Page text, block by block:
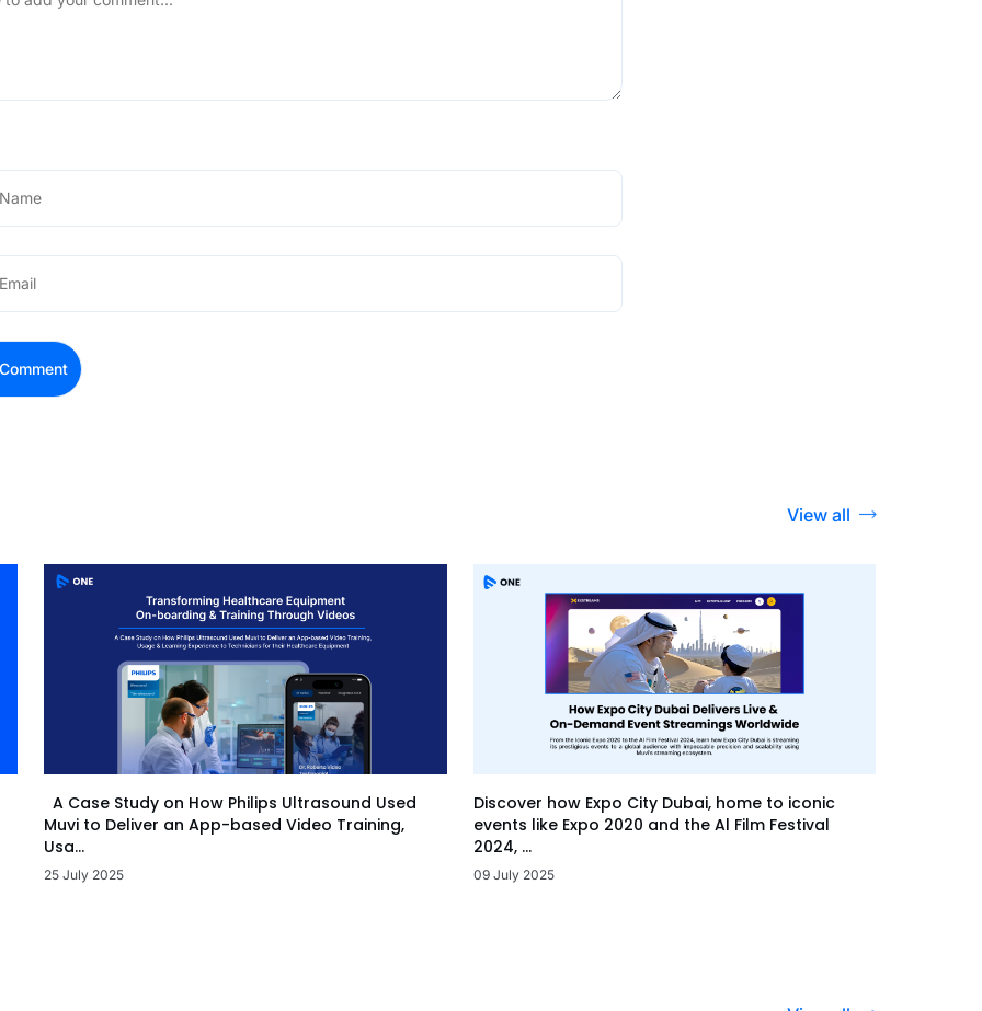
View all
A Case Study on How Philips Ultrasound Used
Muvi to Deliver an App-based Video Training,
Usa...
25 July 2025
Discover how Expo City Dubai, home to iconic
events like Expo 2020 and the Al Film Festival
2024, ...
09 July 2025